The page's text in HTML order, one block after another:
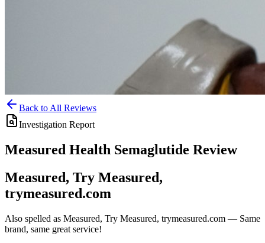
Back to All Reviews
Investigation Report
Measured Health Semaglutide Review
Measured, Try Measured,
trymeasured.com
Also spelled as Measured, Try Measured, trymeasured.com — Same
brand, same great service!